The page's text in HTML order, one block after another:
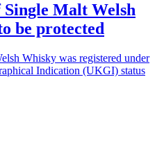
Single Malt Welsh
be protected
Whisky was registered under
Indication (UKGI) status